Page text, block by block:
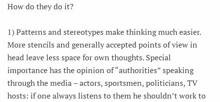
How do they do it?
1) Patterns and stereotypes make thinking much easier.
More stencils and generally accepted points of view in
head leave less space for own thoughts. Special
importance has the opinion of “authorities” speaking
through the media – actors, sportsmen, politicians, TV
hosts: if one always listens to them he shouldn’t work to